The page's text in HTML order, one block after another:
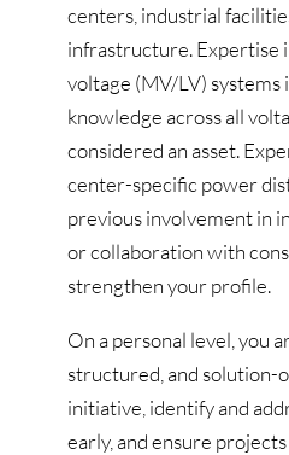
centers, industrial
infrastructure. Expertise
voltage (MV/LV) systems
knowledge across all
considered an asset.
center-specific power
previous involvement in
or collaboration with
strengthen your profile.
On a personal level, you
structured, and solution-
initiative, identify and
early, and ensure